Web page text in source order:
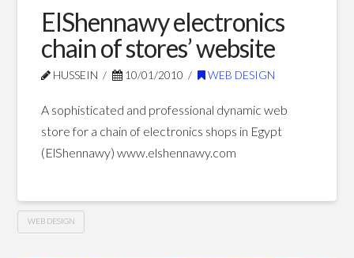
ElShennawy electronics
chain of stores’ website
HUSSEIN 10/01/2010 WEB DESIGN
A sophisticated and professional dynamic web
store for a chain of electronics shops in Egypt
(ElShennawy) www.elshennawy.com
WEB DESIGN